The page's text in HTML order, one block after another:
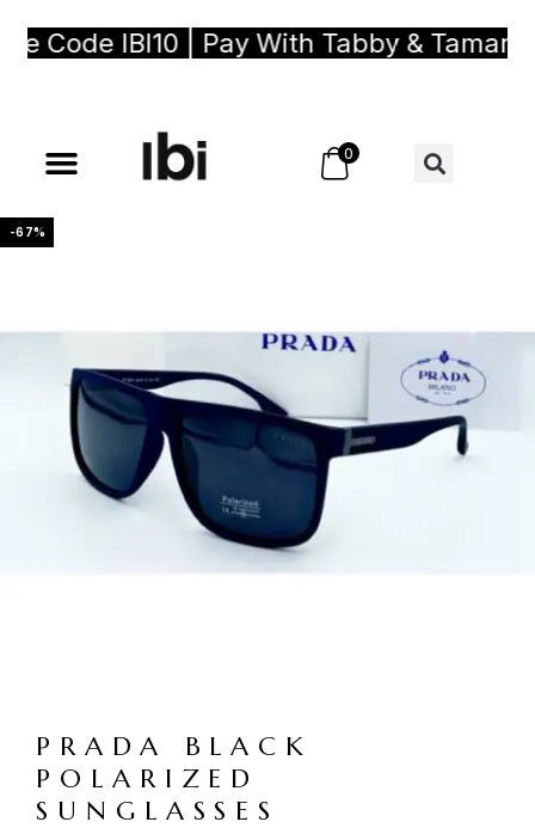
Code IBI10 | Pay With Tabby &
0
-67%
PRADA BLACK
POLARIZED
SUNGLASSES